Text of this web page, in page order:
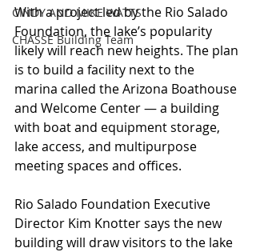
CINDY AND MIKE WATTS
CHASSE Building Team
With a project led by the Rio Salado
Foundation, the lake’s popularity
likely will reach new heights. The plan
is to build a facility next to the
marina called the Arizona Boathouse
and Welcome Center — a building
with boat and equipment storage,
lake access, and multipurpose
meeting spaces and offices.
Rio Salado Foundation Executive
Director Kim Knotter says the new
building will draw visitors to the lake